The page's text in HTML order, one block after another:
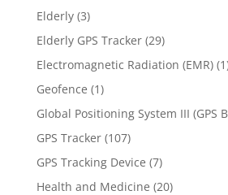
Elderly(3)
Elderly GPS Tracker(29)
Electromagnetic Radiation (EMR)
Geofence (1)
Global Positioning System III (GPS
GPS Tracker(107)
GPS Tracking Device (7)
Health and Medicine (20)